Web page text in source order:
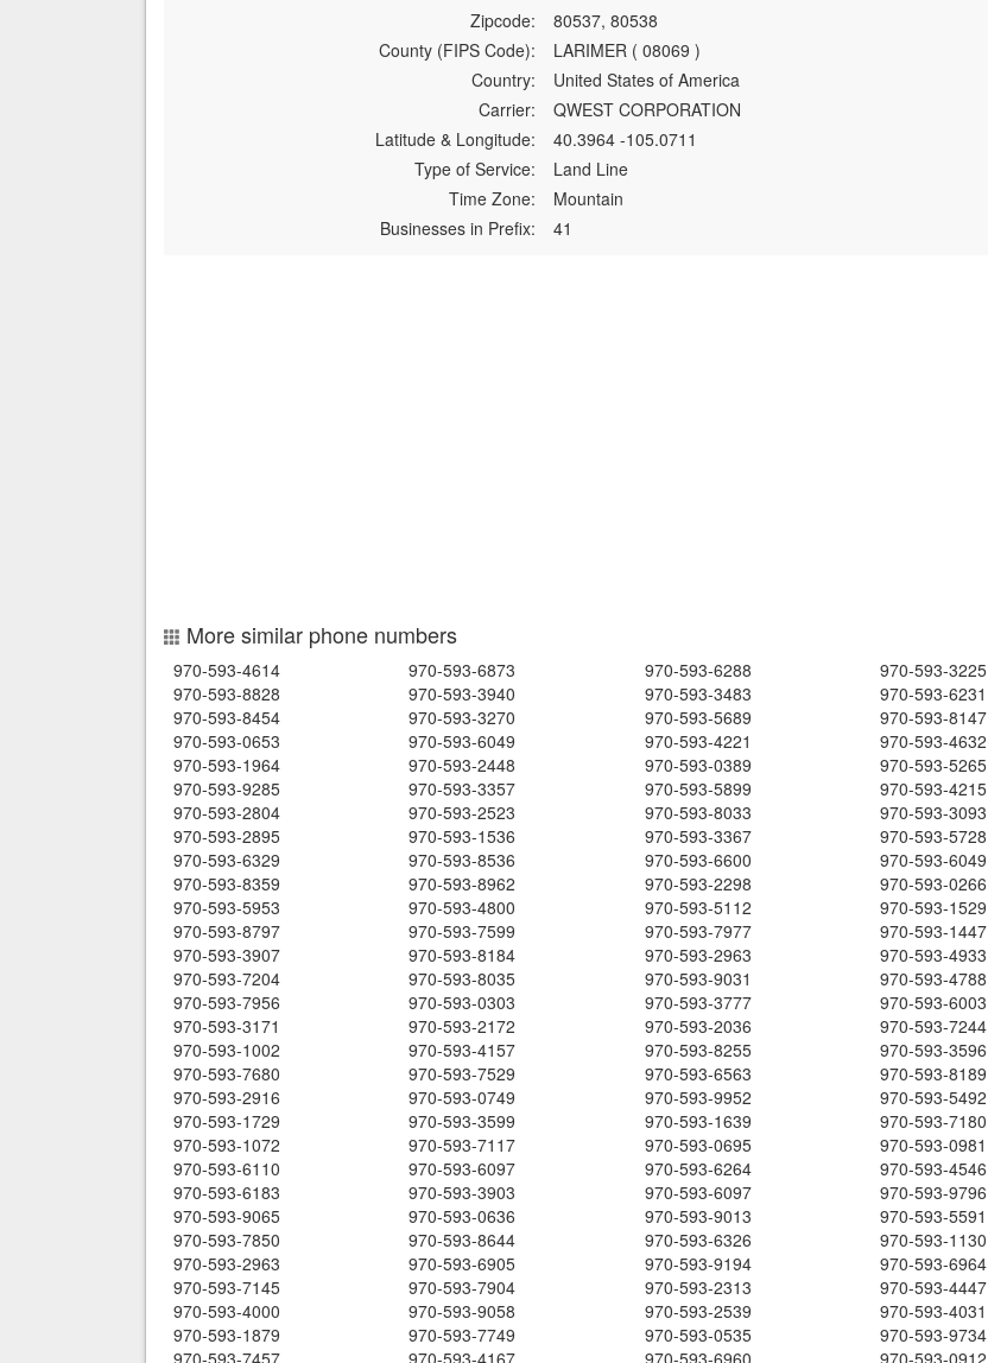
Zipcode:
80537, 80538
County (FIPS Code):
LARIMER ( 08069 )
Country:
United States of America
Carrier:
QWEST CORPORATION
Latitude & Longitude:
40.3964 -105.0711
Type of Service:
Land Line
Time Zone:
Mountain
Businesses in Prefix:
41
More similar phone numbers
970-593-4614 970-593-6873 970-593-6288
970-593-3225
970-593-8828
970-593-3940 970-593-3483
970-593-6231
970-593-8454
970-593-3270 970-593-5689
970-593-8147
970-593-0653
970-593-6049 970-593-4221
970-593-4632
970-593-1964
970-593-2448 970-593-0389
970-593-5265
970-593-9285
970-593-3357 970-593-5899
970-593-4215
970-593-2804
970-593-2523 970-593-8033
970-593-3093
970-593-2895
970-593-1536 970-593-3367
970-593-5728
970-593-6329
970-593-8536 970-593-6600
970-593-6049
970-593-8359
970-593-8962 970-593-2298
970-593-0266
970-593-5953
970-593-4800 970-593-5112
970-593-1529
970-593-8797
970-593-7599 970-593-7977
970-593-1447
970-593-3907
970-593-8184 970-593-2963
970-593-4933
970-593-7204
970-593-8035 970-593-9031
970-593-4788
970-593-7956
970-593-0303 970-593-3777
970-593-6003
970-593-3171
970-593-2172 970-593-2036
970-593-7244
970-593-1002
970-593-4157 970-593-8255
970-593-3596
970-593-7680
970-593-7529 970-593-6563
970-593-8189
970-593-2916
970-593-0749 970-593-9952
970-593-5492
970-593-1729
970-593-3599 970-593-1639
970-593-7180
970-593-1072
970-593-7117 970-593-0695
970-593-0981
970-593-6110
970-593-6097 970-593-6264
970-593-4546
970-593-6183
970-593-3903 970-593-6097
970-593-9796
970-593-9065
970-593-0636 970-593-9013
970-593-5591
970-593-7850
970-593-8644 970-593-6326
970-593-1130
970-593-2963
970-593-6905 970-593-9194
970-593-6964
970-593-7145
970-593-7904 970-593-2313
970-593-4447
970-593-4000
970-593-9058 970-593-2539
970-593-4031
970-593-1879
970-593-7749 970-593-0535
970-593-9734
970-593-7457
970-593-4167 970-593-6960
970-593-0912